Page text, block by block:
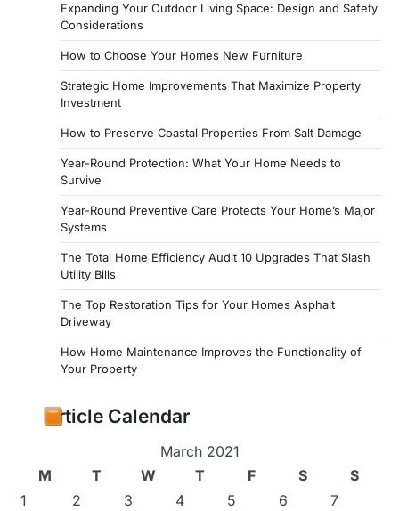
Expanding Your Outdoor Living Space: Design and Safety
Considerations
How to Choose Your Homes New Furniture
Strategic Home Improvements That Maximize Property
Investment
How to Preserve Coastal Properties From Salt Damage
Year-Round Protection: What Your Home Needs to
Survive
Year-Round Preventive Care Protects Your Home’s Major
Systems
The Total Home Efficiency Audit 10 Upgrades That Slash
Utility Bills
The Top Restoration Tips for Your Homes Asphalt
Driveway
How Home Maintenance Improves the Functionality of
Your Property
Article Calendar
March 2021
M
T W T F S
S
1
2 3 4 5 6
7